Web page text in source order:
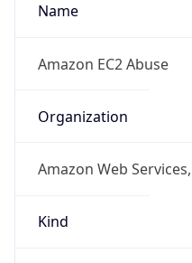
Name
Amazon EC2 Abuse
Organization
Amazon Web Services,
Kind